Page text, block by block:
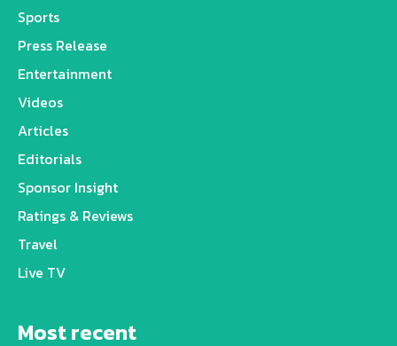
Sports
Press Release
Entertainment
Videos
Articles
Editorials
Sponsor Insight
Ratings & Reviews
Travel
Live TV
Most recent